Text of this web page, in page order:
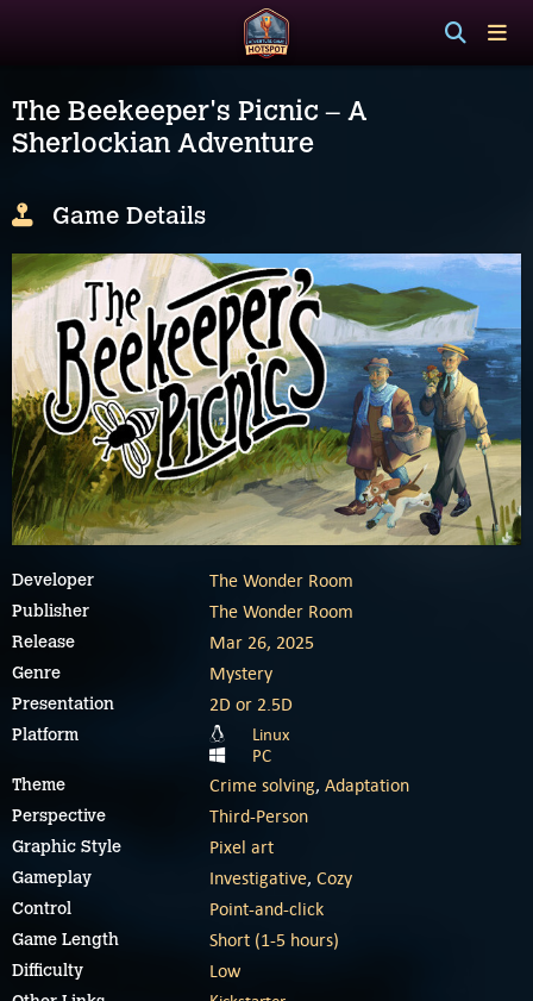
The Beekeeper's Picnic – A
Sherlockian Adventure
Game Details
Developer The Wonder Room
Publisher The Wonder Room
Release Mar 26, 2025
Genre Mystery
Presentation 2D or 2.5D
Platform
Linux
PC
Theme Crime solving, Adaptation
Perspective Third-Person
Graphic Style Pixel art
Gameplay Investigative, Cozy
Control Point-and-click
Game Length Short (1-5 hours)
Difficulty Low